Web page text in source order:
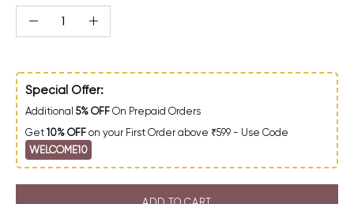
Quantity
Decrease QuantityIncrease Quantity
Special Offer:
Additional 5% OFF On Prepaid Orders
Get10% OFF on your First Order above ₹599 - Use Code
WELCOME10